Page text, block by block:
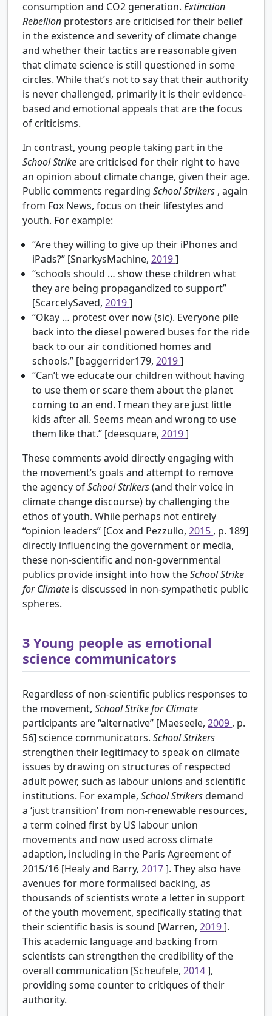
consumption and CO2 generation. Extinction
Rebellion protestors are criticised for their belief
in the existence and severity of climate change
and whether their tactics are reasonable given
that climate science is still questioned in some
circles. While that’s not to say that their authority
is never challenged, primarily it is their evidence-
based and emotional appeals that are the focus
of criticisms.
In contrast, young people taking part in the
School Strikeare criticised for their right to have
an opinion about climate change, given their age.
Public comments regarding School Strikers , again
from Fox News, focus on their lifestyles and
youth. For example:
“Are they willing to give up their iPhones and
iPads?” [SnarkysMachine, 2019]
“schools should … show these children what
they are being propagandized to support”
[ScarcelySaved, 2019]
“Okay … protest over now (sic). Everyone pile
back into the diesel powered buses for the ride
back to our air conditioned homes and
schools.” [baggerrider179, 2019]
“Can’t we educate our children without having
to use them or scare them about the planet
coming to an end. I mean they are just little
kids after all. Seems mean and wrong to use
them like that.” [deesquare, 2019]
These comments avoid directly engaging with
the movement’s goals and attempt to remove
the agency ofSchool Strikers(and their voice in
climate change discourse) by challenging the
ethos of youth. While perhaps not entirely
“opinion leaders” [Cox and Pezzullo, 2015 , p. 189]
directly influencing the government or media,
these non-scientific and non-governmental
publics provide insight into how theSchool Strike
for Climate is discussed in non-sympathetic public
spheres.
3 Young people as emotional
science communicators
Regardless of non-scientific publics responses to
the movement, School Strike for Climate
participants are “alternative” [Maeseele, 2009 , p.
56] science communicators. School Strikers
strengthen their legitimacy to speak on climate
issues by drawing on structures of respected
adult power, such as labour unions and scientific
institutions. For example, School Strikersdemand
a ‘just transition’ from non-renewable resources,
a term coined first by US labour union
movements and now used across climate
adaption, including in the Paris Agreement of
2015/16 [Healy and Barry, 2017]. They also have
avenues for more formalised backing, as
thousands of scientists wrote a letter in support
of the youth movement, specifically stating that
their scientific basis is sound [Warren, 2019].
This academic language and backing from
scientists can strengthen the credibility of the
overall communication [Scheufele, 2014],
providing some counter to critiques of their
authority.